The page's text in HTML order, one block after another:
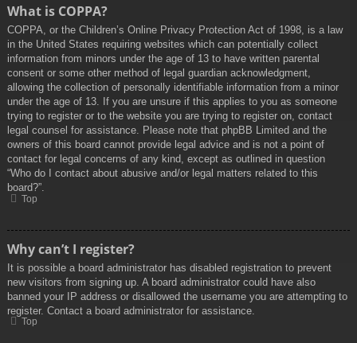
What is COPPA?
COPPA, or the Children’s Online Privacy Protection Act of 1998, is a law
in the United States requiring websites which can potentially collect
information from minors under the age of 13 to have written parental
consent or some other method of legal guardian acknowledgment,
allowing the collection of personally identifiable information from a minor
under the age of 13. If you are unsure if this applies to you as someone
trying to register or to the website you are trying to register on, contact
legal counsel for assistance. Please note that phpBB Limited and the
owners of this board cannot provide legal advice and is not a point of
contact for legal concerns of any kind, except as outlined in question
“Who do I contact about abusive and/or legal matters related to this
board?”.
Top
Why can’t I register?
It is possible a board administrator has disabled registration to prevent
new visitors from signing up. A board administrator could have also
banned your IP address or disallowed the username you are attempting to
register. Contact a board administrator for assistance.
Top